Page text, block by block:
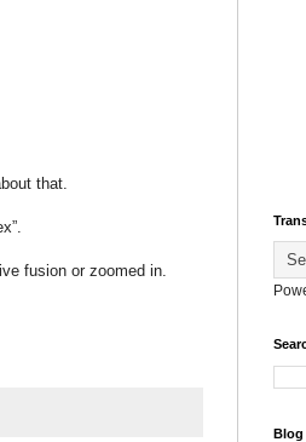
that.
fusion or zoomed in.
Blog